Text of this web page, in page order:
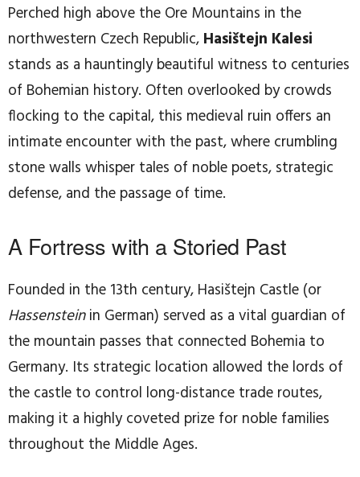
Perched high above the Ore Mountains in the
northwestern Czech Republic, Hasištejn Kalesi
stands as a hauntingly beautiful witness to centuries
of Bohemian history. Often overlooked by crowds
flocking to the capital, this medieval ruin offers an
intimate encounter with the past, where crumbling
stone walls whisper tales of noble poets, strategic
defense, and the passage of time.
A Fortress with a Storied Past
Founded in the 13th century, Hasištejn Castle (or
Hassensteinin German) served as a vital guardian of
the mountain passes that connected Bohemia to
Germany. Its strategic location allowed the lords of
the castle to control long-distance trade routes,
making it a highly coveted prize for noble families
throughout the Middle Ages.